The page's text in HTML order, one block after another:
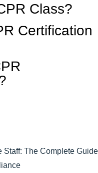
Class?
Certification
Staff: The Complete Guide